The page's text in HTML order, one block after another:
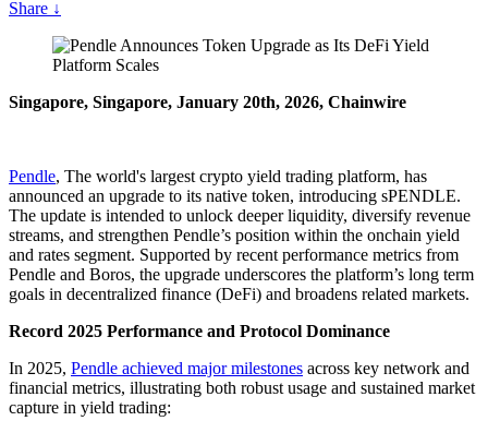
Share ↓
Singapore, Singapore, January 20th, 2026, Chainwire
Pendle, The world's largest crypto yield trading platform, has
announced an upgrade to its native token, introducing sPENDLE.
The update is intended to unlock deeper liquidity, diversify revenue
streams, and strengthen Pendle’s position within the onchain yield
and rates segment. Supported by recent performance metrics from
Pendle and Boros, the upgrade underscores the platform’s long term
goals in decentralized finance (DeFi) and broadens related markets.
Record 2025 Performance and Protocol Dominance
In 2025, Pendle achieved major milestones across key network and
financial metrics, illustrating both robust usage and sustained market
capture in yield trading: